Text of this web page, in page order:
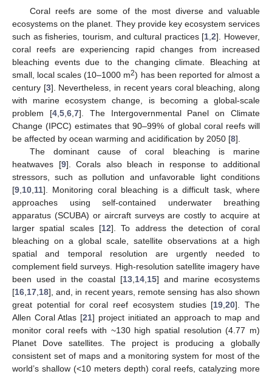
Coral reefs are some of the most diverse and valuable
ecosystems on the planet. They provide key ecosystem services
such as fisheries, tourism, and cultural practices [1 ,2]. However,
coral reefs are experiencing rapid changes from increased
bleaching events due to the changing climate. Bleaching at
small, local scales (10–1000 m2) has been reported for almost a
century [3]. Nevertheless, in recent years coral bleaching, along
with marine ecosystem change, is becoming a global-scale
problem [4, 5, 6, 7]. The Intergovernmental Panel on Climate
Change (IPCC) estimates that 90–99% of global coral reefs will
be affected by ocean warming and acidification by 2050 [8].
The dominant cause of coral bleaching is marine
heatwaves [9]. Corals also bleach in response to additional
stressors, such as pollution and unfavorable light conditions
[9 10 11]. Monitoring coral bleaching is a difficult task, where
approaches using self-contained underwater breathing
apparatus (SCUBA) or aircraft surveys are costly to acquire at
larger spatial scales [12]. To address the detection of coral
bleaching on a global scale, satellite observations at a high
spatial and temporal resolution are urgently needed to
complement field surveys. High-resolution satellite imagery have
been used in the coastal [13, 14, 15] and marine ecosystems
[16 17 18], and, in recent years, remote sensing has also shown
great potential for coral reef ecosystem studies [19 ,20]. The
Allen Coral Atlas [21] project initiated an approach to map and
monitor coral reefs with ~130 high spatial resolution (4.77 m)
Planet Dove satellites. The project is producing a globally
consistent set of maps and a monitoring system for most of the
world’s shallow (<10 meters depth) coral reefs, catalyzing more